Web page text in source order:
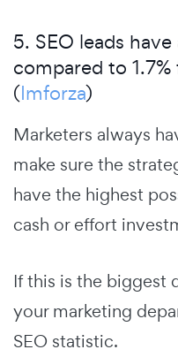
5. SEO leads
compared to
(Imforza)
Marketers always
make sure the
have the highest
cash or effort
If this is the biggest
your marketing
SEO statistic.